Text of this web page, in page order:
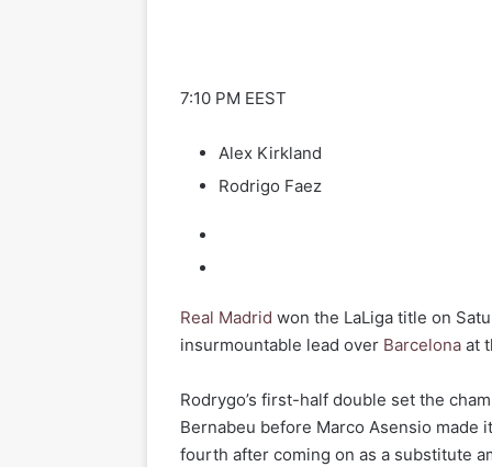
7:10 PM EEST
Alex Kirkland
Rodrigo Faez
Real Madrid won the LaLiga title on
insurmountable lead over Barcelona at
Rodrygo’s first-half double set the
Bernabeu before Marco Asensio made
fourth after coming on as a substitute